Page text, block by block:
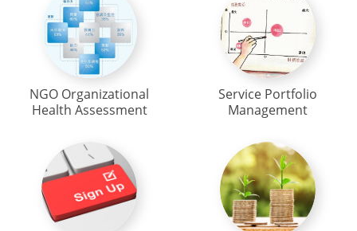
NGO Organizational
Health Assessment
Service Portfolio
Management